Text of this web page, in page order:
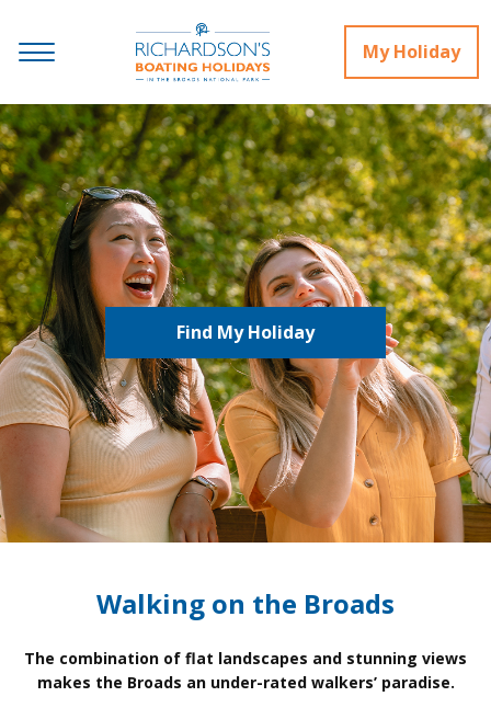
My Holiday
Find My Holiday
Walking on the Broads
The combination of flat landscapes and stunning views
makes the Broads an under-rated walkers’ paradise.